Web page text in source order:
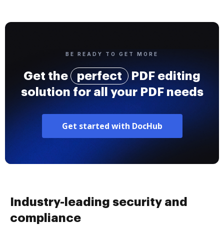
BE READY TO GET MORE
Get the perfect
PDF editing
solution for all your PDF needs
Get started with DocHub
Industry-leading security and
compliance